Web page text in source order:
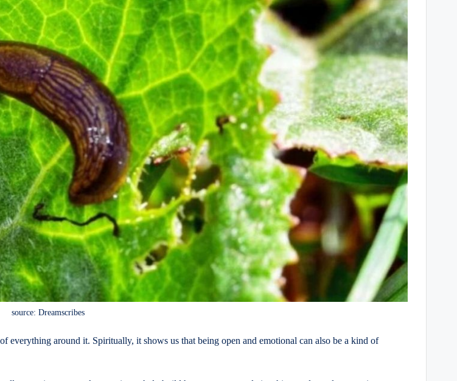
source: Dreamscribes
everything around it. Spiritually, it shows us that being open and emotional can also be a kind of